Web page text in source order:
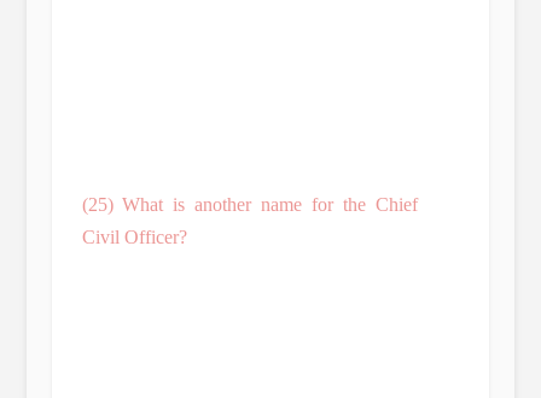
(25) What is another name for the Chief
Civil Officer?